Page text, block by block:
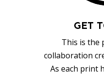
GET
This is the
collaboration
As each print